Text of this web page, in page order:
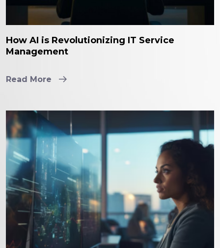
How AI is Revolutionizing IT Service
Management
Read More